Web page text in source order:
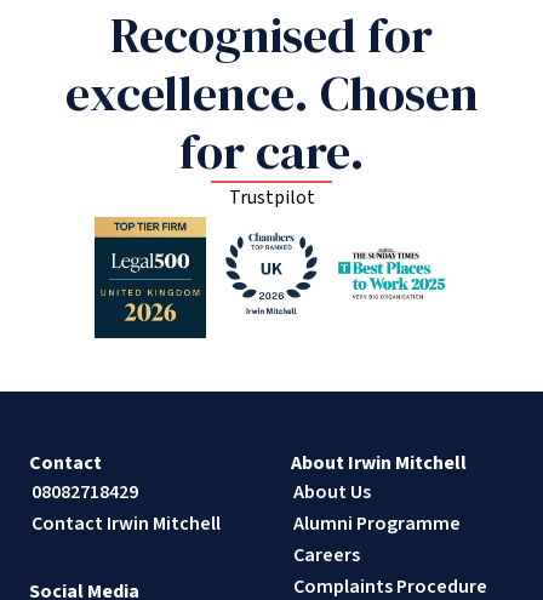
Recognised for
excellence. Chosen
for care.
Trustpilot
Contact
08082718429
Contact Irwin Mitchell
About Irwin Mitchell
About Us
Alumni Programme
Careers
Complaints Procedure
Social Media